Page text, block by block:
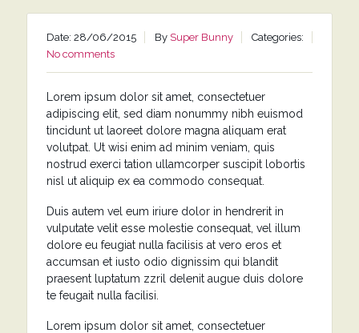
Date: 28/06/2015 By Super Bunny
Categories:
No comments
Lorem ipsum dolor sit amet, consectetuer
adipiscing elit, sed diam nonummy nibh euismod
tincidunt ut laoreet dolore magna aliquam erat
volutpat. Ut wisi enim ad minim veniam, quis
nostrud exerci tation ullamcorper suscipit lobortis
nisl ut aliquip ex ea commodo consequat.
Duis autem vel eum iriure dolor in hendrerit in
vulputate velit esse molestie consequat, vel illum
dolore eu feugiat nulla facilisis at vero eros et
accumsan et iusto odio dignissim qui blandit
praesent luptatum zzril delenit augue duis dolore
te feugait nulla facilisi.
Lorem ipsum dolor sit amet, consectetuer